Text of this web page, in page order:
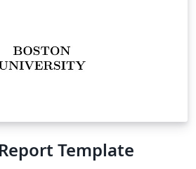
Template